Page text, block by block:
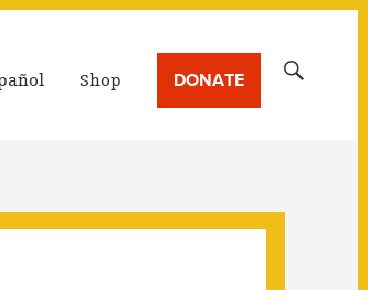
Shop DONATE